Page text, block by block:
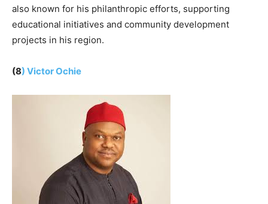
also known for his philanthropic efforts, supporting
educational initiatives and community development
projects in his region.
(8) Victor Ochie